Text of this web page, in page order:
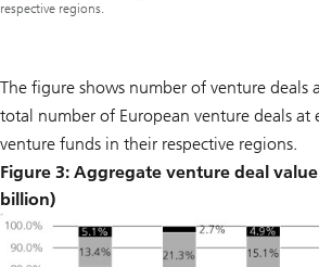
respective regions.
The figure shows number of venture deals
total number of European venture deals at
venture funds in their respective regions.
Figure 3: Aggregate venture deal
billion)